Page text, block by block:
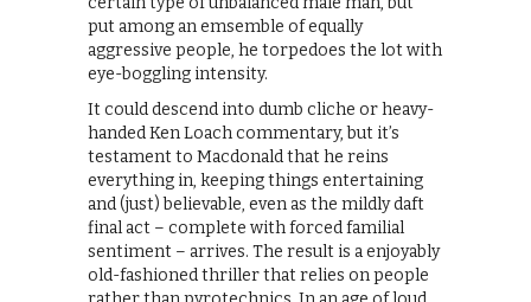
put among an emsemble of equally
aggressive people, he torpedoes the lot with
eye-boggling intensity.
It could descend into dumb cliche or heavy-
handed Ken Loach commentary, but it’s
testament to Macdonald that he reins
everything in, keeping things entertaining
and (just) believable, even as the mildly daft
final act – complete with forced familial
sentiment – arrives. The result is a enjoyably
old-fashioned thriller that relies on people